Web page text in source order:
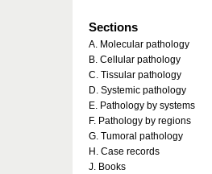
Sections
A. Molecular pathology
B. Cellular pathology
C. Tissular pathology
D. Systemic pathology
E. Pathology by systems
F. Pathology by regions
G. Tumoral pathology
H. Case records
J. Books